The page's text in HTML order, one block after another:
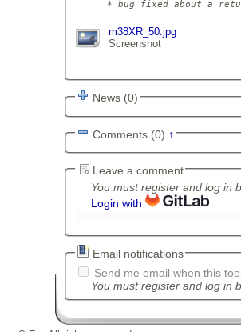
m38XR_50.jpg
Screenshot
News (0)
Comments (0) ↑
Leave a comment
You must register and log in
Login with
Email notifications
Send me email when this
You must register and log in